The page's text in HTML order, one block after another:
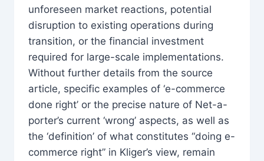
unforeseen market reactions, potential
disruption to existing operations during
transition, or the financial investment
required for large-scale implementations.
Without further details from the source
article, specific examples of ‘e-commerce
done right’ or the precise nature of Net-a-
porter’s current ‘wrong’ aspects, as well as
the ‘definition’ of what constitutes “doing e-
commerce right” in Kliger’s view, remain